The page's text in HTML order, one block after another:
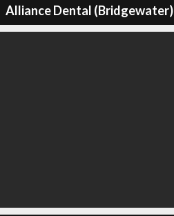
Alliance Dental (Bridgewater)